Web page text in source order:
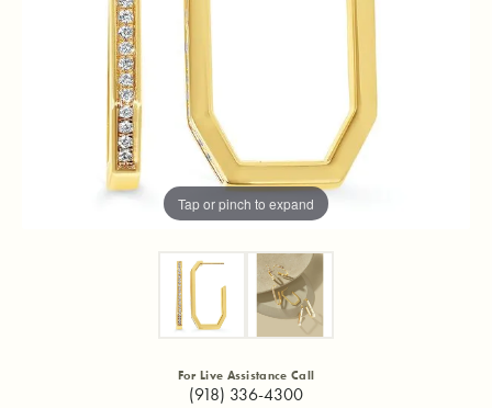
Tap or pinch to expand
For Live Assistance Call
(918) 336-4300